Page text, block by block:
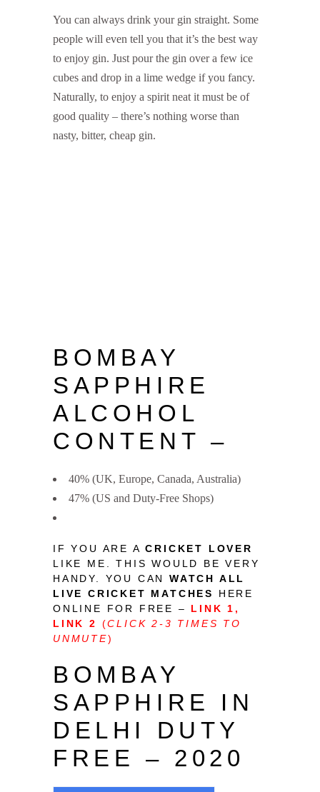
You can always drink your gin straight. Some
people will even tell you that it’s the best way
to enjoy gin. Just pour the gin over a few ice
cubes and drop in a lime wedge if you fancy.
Naturally, to enjoy a spirit neat it must be of
good quality – there’s nothing worse than
nasty, bitter, cheap gin.
BOMBAY
SAPPHIRE
ALCOHOL
CONTENT –
40% (UK, Europe, Canada, Australia)
47% (US and Duty-Free Shops)
IF YOU ARE ACRICKET LOVER
LIKE ME. THIS WOULD BE VERY
HANDY. YOU CANWATCH ALL
LIVE CRICKET MATCHES
HERE
ONLINE FOR FREE – LINK 1 ,
LINK 2
(CLICK 2-3 TIMES TO
UNMUTE)
BOMBAY
SAPPHIRE IN
DELHI DUTY
FREE – 2020